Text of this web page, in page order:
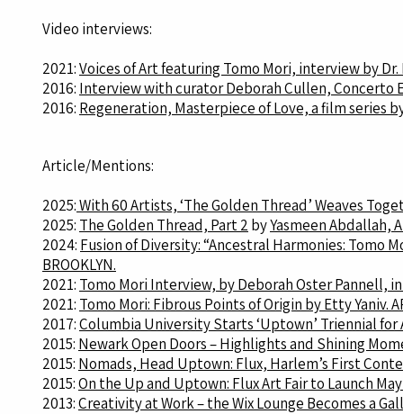
Video interviews:
2021:Voices of Art featuring Tomo Mori, interview by Dr.
2016: Interview with curator Deborah Cullen, Concerto
2016: Regeneration, Masterpiece of Love, a film series
Article/Mentions:
2025:With 60 Artists, ‘The Golden Thread’ Weaves
2025: The Golden Thread, Part 2 byYasmeen Abdallah,
2024: Fusion of Diversity: “Ancestral Harmonies: Tomo
BROOKLYN.
2021: Tomo Mori Interview, by Deborah Oster Pannell,
2021: Tomo Mori: Fibrous Points of Origin by Etty Yaniv.
2017:Columbia University Starts ‘Uptown’ Triennial
2015: Newark Open Doors – Highlights and Shining
2015: Nomads, Head Uptown: Flux, Harlem’s First
2015:On the Up and Uptown: Flux Art Fair to Launch
2013:Creativity at Work – the Wix Lounge Becomes a